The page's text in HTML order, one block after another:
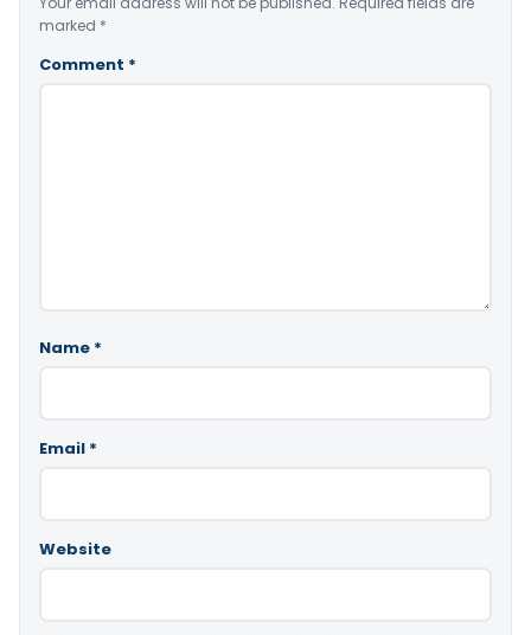
marked *
Comment *
Name *
Email *
Website